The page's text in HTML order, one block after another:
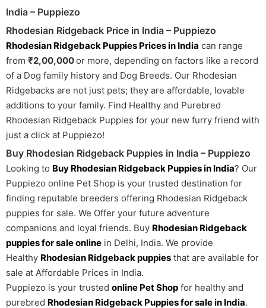
India – Puppiezo
Rhodesian Ridgeback Price in India – Puppiezo
Rhodesian Ridgeback Puppies Prices in India can range
from ₹2,00,000or more, depending on factors like a record
of a Dog family history and Dog Breeds. Our Rhodesian
Ridgebacks are not just pets; they are affordable, lovable
additions to your family. Find Healthy and Purebred
Rhodesian Ridgeback Puppies for your new furry friend with
just a click at Puppiezo!
Buy Rhodesian Ridgeback Puppies in India – Puppiezo
Looking to Buy Rhodesian Ridgeback Puppies in India? Our
Puppiezo online Pet Shop is your trusted destination for
finding reputable breeders offering Rhodesian Ridgeback
puppies for sale. We Offer your future adventure
companions and loyal friends. Buy Rhodesian Ridgeback
puppies for sale online in Delhi, India. We provide
Healthy Rhodesian Ridgeback puppies that are available for
sale at Affordable Prices in India.
Puppiezo is your trusted online Pet Shop for healthy and
purebred Rhodesian Ridgeback Puppies for sale in India.